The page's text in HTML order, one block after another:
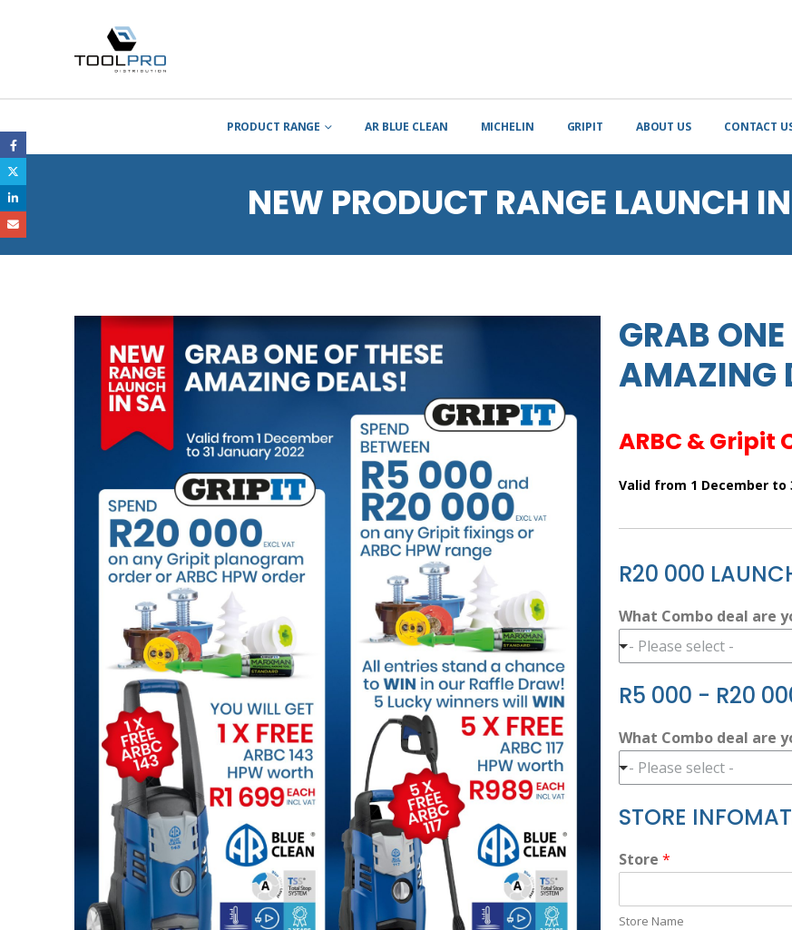
PRODUCT RANGE AR BLUE CLEAN MICHELIN GRIPIT ABOUT US CONTACT
NEW PRODUCT RANGE LAUNCH
GRAB
AMAZING
ARBC & Gripit
Valid from 1 December to
R20 000
What Combo deal are
- Please select -
R5 000 - R20
What Combo deal are
- Please select -
STORE
Store *
Store Name